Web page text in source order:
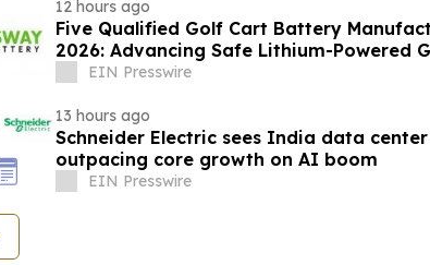
12 hours ago
Five Qualified Golf Cart Battery
2026: Advancing Safe Lithium-Powered
EIN Presswire
13 hours ago
Schneider Electric sees India data center
outpacing core growth on AI boom
EIN Presswire